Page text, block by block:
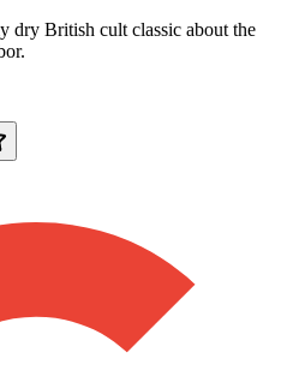
dry British cult classic about the